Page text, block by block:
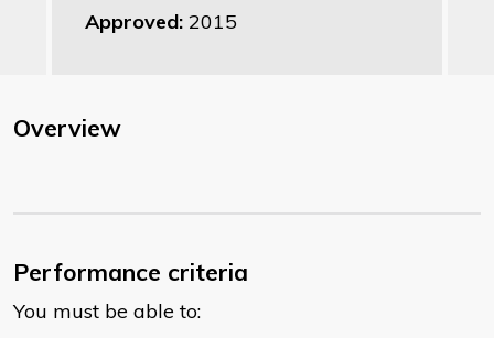
Approved: 2015
Overview
Performance criteria
You must be able to: